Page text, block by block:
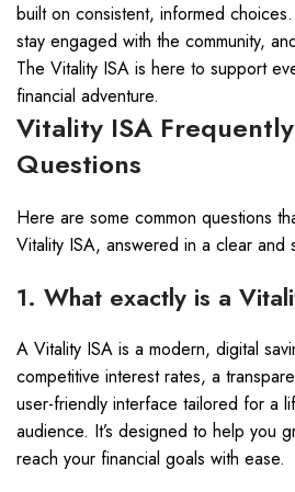
built on consistent, informed
stay engaged with the community,
The Vitality ISA is here to support
financial adventure.
Vitality ISA
Questions
Here are some common questions
Vitality ISA, answered in a clear and
1. What exactly is a
A Vitality ISA is a modern, digital
competitive interest rates, a
user-friendly interface tailored for a
audience. It’s designed to help you
reach your financial goals with ease.